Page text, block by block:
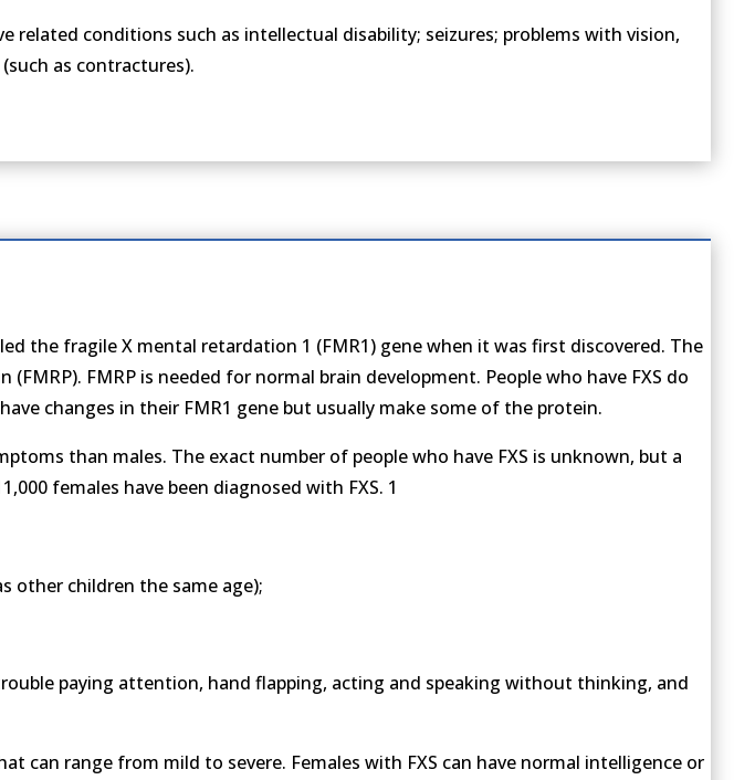
related conditions such as intellectual disability; seizures; problems with vision,
as contractures).
the fragile X mental retardation 1 (FMR1) gene when it was first discovered. The
FMRP is needed for normal brain development. People who have FXS do
changes in their FMR1 gene but usually make some of the protein.
than males. The exact number of people who have FXS is unknown, but a
females have been diagnosed with FXS. 1
other children the same age);
paying attention, hand flapping, acting and speaking without thinking, and
can range from mild to severe. Females with FXS can have normal intelligence or